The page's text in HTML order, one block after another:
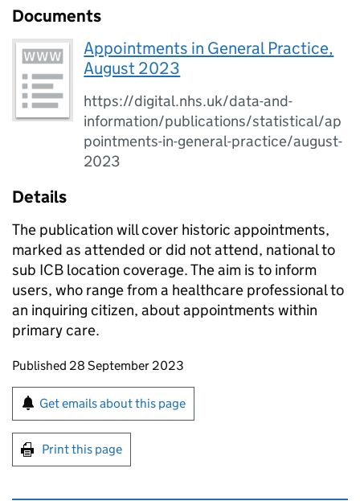
Documents
Appointments in General Practice,
August 2023
https://digital.nhs.uk/data-and-
information/publications/statistical/ap
pointments-in-general-practice/august-
2023
Details
The publication will cover historic appointments,
marked as attended or did not attend, national to
sub ICB location coverage. The aim is to inform
users, who range from a healthcare professional to
an inquiring citizen, about appointments within
primary care.
Updates to this page
Published 28 September 2023
Sign up for emails or print this page
Get emails about this page
Print this page